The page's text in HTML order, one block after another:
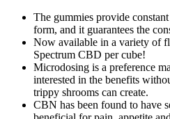
The gummies provide
form, and it guarantees the
Now available in a variety of
Spectrum CBD per cube!
Microdosing is a preference
interested in the benefits
trippy shrooms can create.
CBN has been found to have